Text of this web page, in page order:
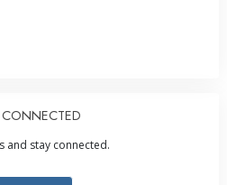
CONNECTED
and stay connected.